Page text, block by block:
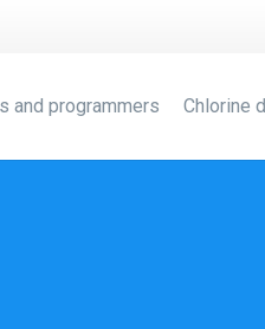
and programmers Chlorine